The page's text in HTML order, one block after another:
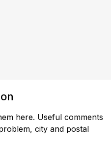
here. Useful comments
city and postal